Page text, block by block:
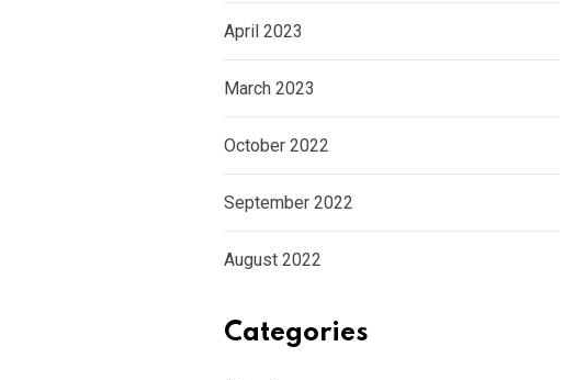
April 2023
March 2023
October 2022
September 2022
August 2022
Categories